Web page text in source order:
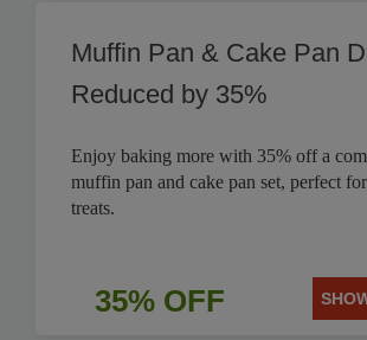
Muffin Pan & Cake Pan
Reduced by 35%
Enjoy baking more with 35% off a
muffin pan and cake pan set, perfect
treats.
35% OFF